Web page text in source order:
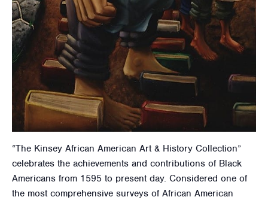
“The Kinsey African American Art & History Collection”
celebrates the achievements and contributions of Black
Americans from 1595 to present day. Considered one of
the most comprehensive surveys of African American